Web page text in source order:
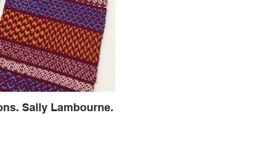
Sally Lambourne.